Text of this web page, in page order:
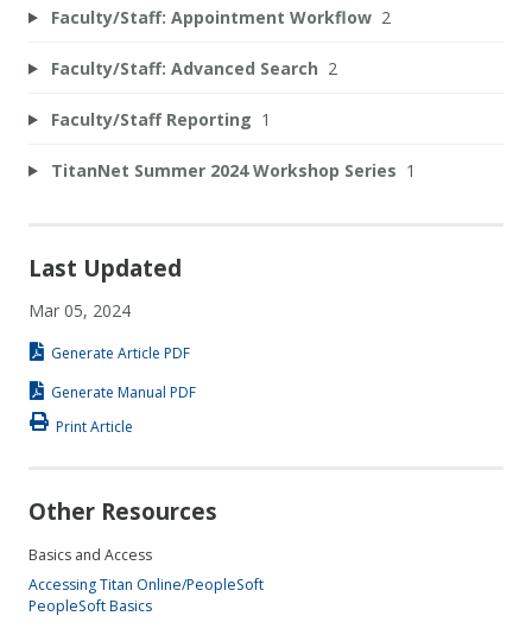
Faculty/Staff: Appointment Workflow 2
Faculty/Staff: Advanced Search 2
Faculty/Staff Reporting 1
TitanNet Summer 2024 Workshop Series 1
Last Updated
Mar 05, 2024
Generate Article PDF
Generate Manual PDF
Print Article
Other Resources
Basics and Access
Accessing Titan Online/PeopleSoft
PeopleSoft Basics